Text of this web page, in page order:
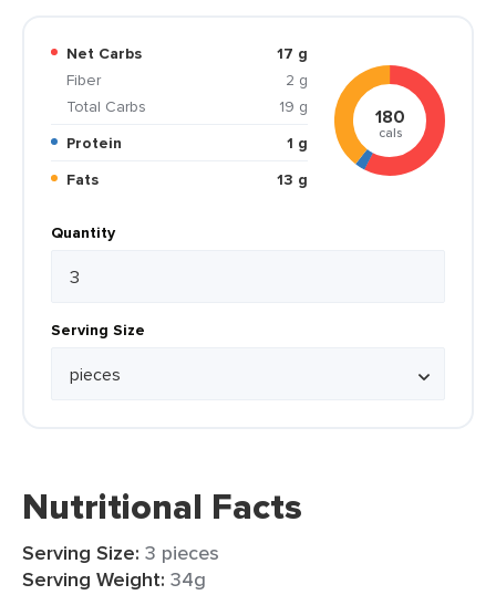
Net Carbs
17 g
Fiber
2 g
Total Carbs
19 g
Protein
1 g
Fats
13 g
180
cals
Quantity
Serving Size
Nutritional Facts
Serving Size: 3 pieces
Serving Weight: 34g